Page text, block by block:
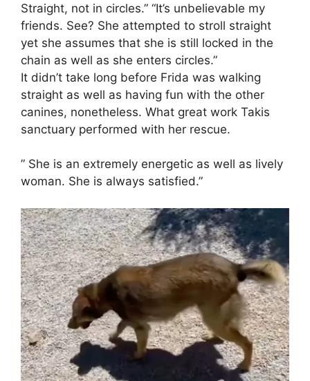
Straight, not in circles.” “It’s unbelievable my
friends. See? She attempted to stroll straight
yet she assumes that she is still locked in the
chain as well as she enters circles.”
It didn’t take long before Frida was walking
straight as well as having fun with the other
canines, nonetheless. What great work Takis
sanctuary performed with her rescue.
” She is an extremely energetic as well as lively
woman. She is always satisfied.”